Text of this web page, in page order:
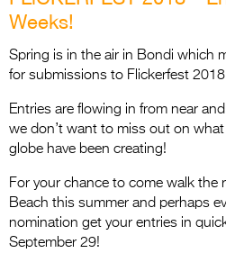
Weeks!
Spring is in the air in Bondi which
for submissions to Flickerfest
Entries are flowing in from near
we don’t want to miss out on
globe have been creating!
For your chance to come walk the
Beach this summer and perhaps
nomination get your entries in
September 29!